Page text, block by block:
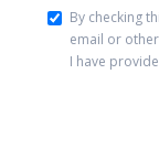
By checking
email or
I have